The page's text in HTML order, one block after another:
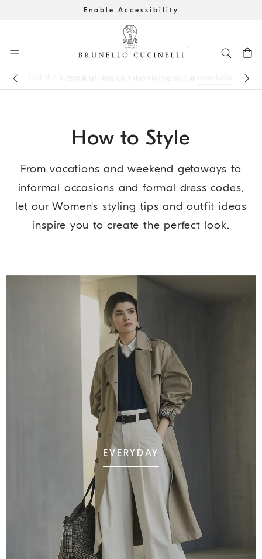
Enable Accessibility
Book an appointment in boutique
Get the latest updates by subscribing to our
How to Style
From vacations and weekend getaways to
informal occasions and formal dress codes,
let our Women's styling tips and outfit ideas
inspire you to create the perfect look.
EVERYDAY